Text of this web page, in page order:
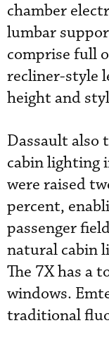
chamber
lumbar
comprise full
recliner-style
height and
Dassault also
cabin lighting
were raised
percent,
passenger
natural cabin
The 7X has a
windows.
traditional